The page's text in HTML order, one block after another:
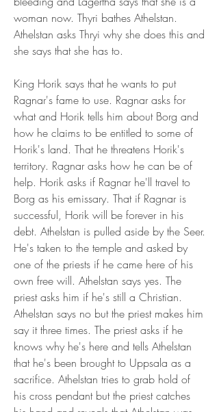
woman now. Thyri bathes Athelstan.
Athelstan asks Thryi why she does this and
she says that she has to.
King Horik says that he wants to put
Ragnar's fame to use. Ragnar asks for
what and Horik tells him about Borg and
how he claims to be entitled to some of
Horik's land. That he threatens Horik's
territory. Ragnar asks how he can be of
help. Horik asks if Ragnar he'll travel to
Borg as his emissary. That if Ragnar is
successful, Horik will be forever in his
debt. Athelstan is pulled aside by the Seer.
He's taken to the temple and asked by
one of the priests if he came here of his
own free will. Athelstan says yes. The
priest asks him if he's still a Christian.
Athelstan says no but the priest makes him
say it three times. The priest asks if he
knows why he's here and tells Athelstan
that he's been brought to Uppsala as a
sacrifice. Athelstan tries to grab hold of
his cross pendant but the priest catches